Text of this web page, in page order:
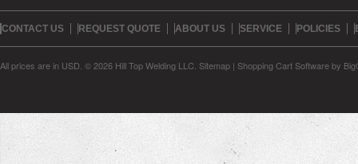
CONTACT US REQUEST QUOTE ABOUT US SERVICE POLICIES
All prices are in USD © 2026 Hill Top Welding LLC. Sitemap | Shopping Cart Softwareby